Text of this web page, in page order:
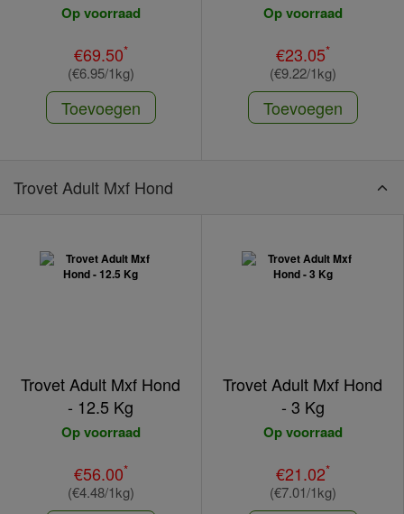
Op voorraad
€69.50*
(€6.95/1kg)
Toevoegen
Op voorraad
€23.05*
(€9.22/1kg)
Toevoegen
Trovet Adult Mxf Hond
Trovet Adult Mxf Hond
- 12.5 Kg
Op voorraad
€56.00*
(€4.48/1kg)
Trovet Adult Mxf Hond
- 3 Kg
Op voorraad
€21.02*
(€7.01/1kg)